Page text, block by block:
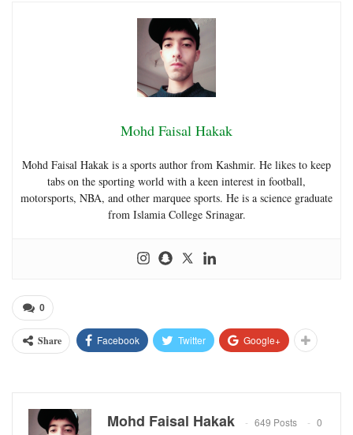
Mohd Faisal Hakak
Mohd Faisal Hakak is a sports author from Kashmir. He likes to keep
tabs on the sporting world with a keen interest in football,
motorsports, NBA, and other marquee sports. He is a science graduate
from Islamia College Srinagar.
0
Share Facebook Twitter Google+
Mohd Faisal Hakak 649 Posts
0